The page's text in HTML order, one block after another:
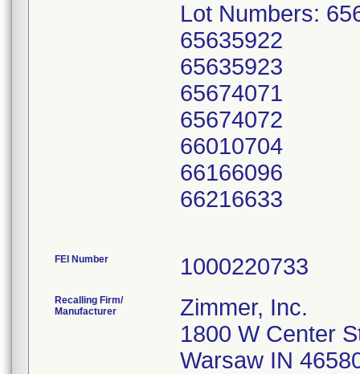
Lot Numbers:
65635922
65635923
65674071
65674072
66010704
66166096
66216633
FEI Number
Recalling Firm/
Manufacturer
Zimmer, Inc.
1800 W Center
Warsaw IN